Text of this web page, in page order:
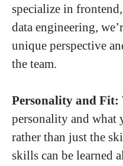
specialize in
data engineering,
unique perspective
the team.
Personality and Fit:
personality and what
rather than just the
skills can be learned